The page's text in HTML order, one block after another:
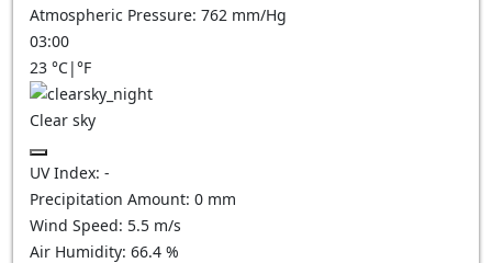
Atmospheric Pressure: 762 mm/Hg
03:00
23 °C|°F
Clear sky
UV Index: -
Precipitation Amount: 0 mm
Wind Speed: 5.5 m/s
Air Humidity: 66.4 %